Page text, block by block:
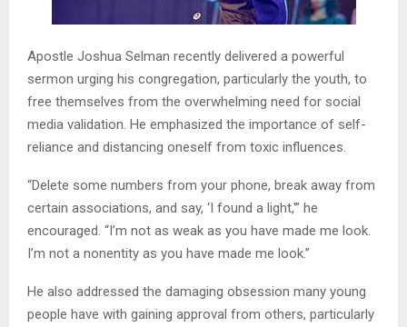
Apostle Joshua Selman recently delivered a powerful
sermon urging his congregation, particularly the youth, to
free themselves from the overwhelming need for social
media validation. He emphasized the importance of self-
reliance and distancing oneself from toxic influences.
“Delete some numbers from your phone, break away from
certain associations, and say, ‘I found a light,'” he
encouraged. “I’m not as weak as you have made me look.
I’m not a nonentity as you have made me look.”
He also addressed the damaging obsession many young
people have with gaining approval from others, particularly